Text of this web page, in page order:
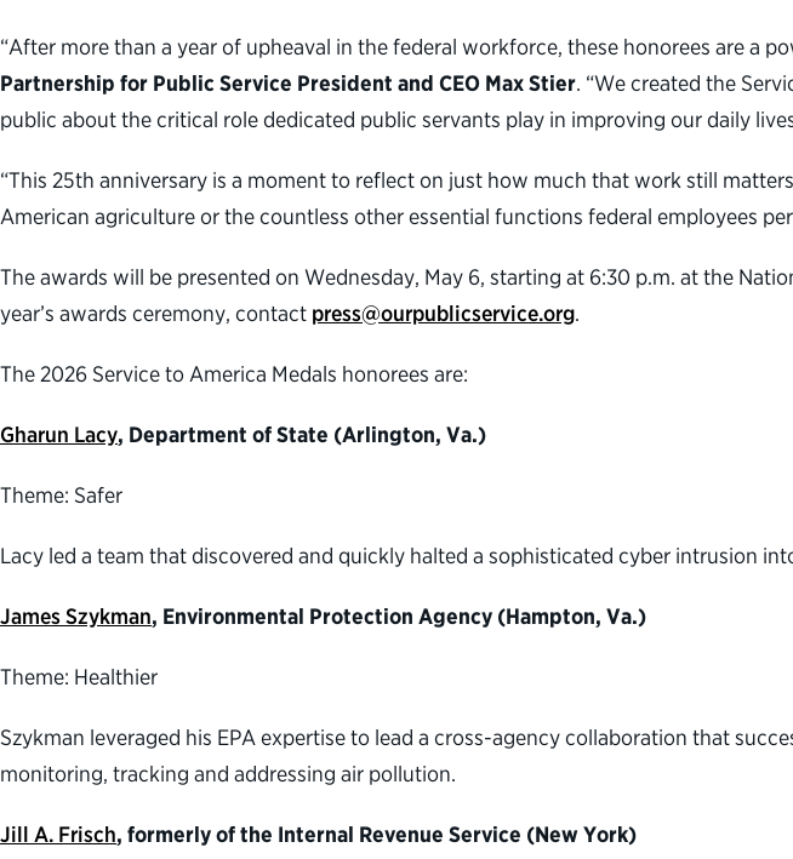
“After more than a year of upheaval in the federal workforce, these honorees are a
Partnership for Public Service President and CEO Max Stier. “We created the
public about the critical role dedicated public servants play in improving our daily
“This 25th anniversary is a moment to reflect on just how much that work still
American agriculture or the countless other essential functions federal employees
The awards will be presented on Wednesday, May 6, starting at 6:30 p.m. at the
year’s awards ceremony, contact press@ourpublicservice.org.
The 2026 Service to America Medals honorees are:
Gharun Lacy, Department of State (Arlington, Va.)
Theme: Safer
Lacy led a team that discovered and quickly halted a sophisticated cyber intrusion
James Szykman, Environmental Protection Agency (Hampton, Va.)
Theme: Healthier
Szykman leveraged his EPA expertise to lead a cross-agency collaboration that
monitoring, tracking and addressing air pollution.
Jill A. Frisch, formerly of the Internal Revenue Service (New York)